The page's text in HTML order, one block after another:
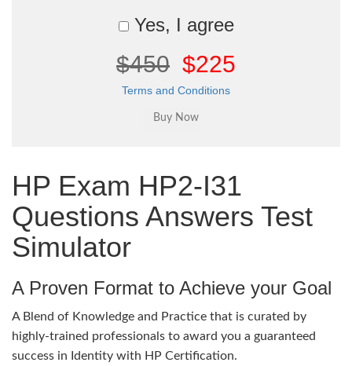
Yes, I agree
$450 $225
Terms and Conditions
HP Exam HP2-I31
Questions Answers Test
Simulator
A Proven Format to Achieve your Goal
A Blend of Knowledge and Practice that is curated by
highly-trained professionals to award you a guaranteed
success in Identity with HP Certification.